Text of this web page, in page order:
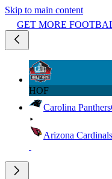
Skip to main content
GET MORE
HOF
Carolina Panthers
Arizona Cardinals